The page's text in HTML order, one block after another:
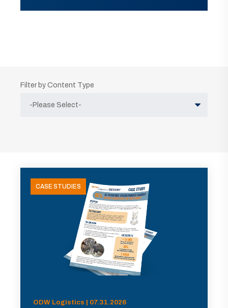
Filter by Content Type
CASE STUDIES
ODW Logistics | 07.31.2026